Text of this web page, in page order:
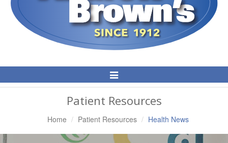
Toggle
Navigation
Patient Resources
Home Patient Resources Health News